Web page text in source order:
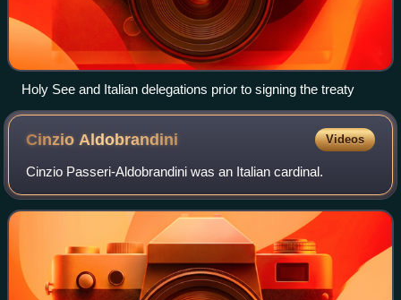
Holy See and Italian delegations prior to signing the treaty
CinzioAldobrandini Videos
Cinzio Passeri-Aldobrandini was an Italian cardinal.